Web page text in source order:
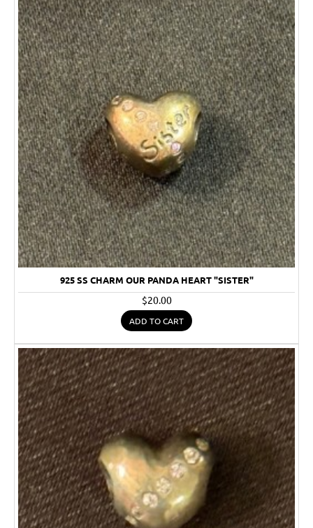
925 SS CHARM OUR PANDA HEART "SISTER"
$20.00
ADD TO CART